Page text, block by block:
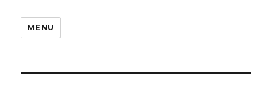
MENU